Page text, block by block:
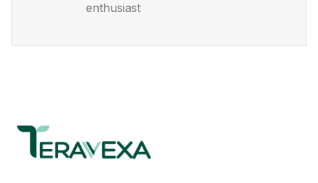
enthusiast